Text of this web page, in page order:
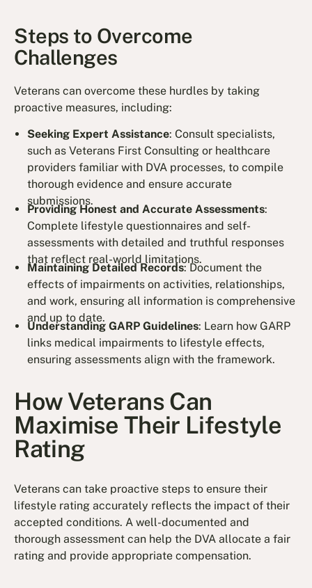
Steps to Overcome
Challenges
Veterans can overcome these hurdles by taking
proactive measures, including:
Seeking Expert Assistance: Consult specialists,
such as Veterans First Consulting or healthcare
providers familiar with DVA processes, to compile
thorough evidence and ensure accurate
submissions.
Providing Honest and Accurate Assessments:
Complete lifestyle questionnaires and self-
assessments with detailed and truthful responses
that reflect real-world limitations.
Maintaining Detailed Records: Document the
effects of impairments on activities, relationships,
and work, ensuring all information is comprehensive
and up to date.
Understanding GARP Guidelines: Learn how GARP
links medical impairments to lifestyle effects,
ensuring assessments align with the framework.
How Veterans Can
Maximise Their Lifestyle
Rating
Veterans can take proactive steps to ensure their
lifestyle rating accurately reflects the impact of their
accepted conditions. A well-documented and
thorough assessment can help the DVA allocate a fair
rating and provide appropriate compensation.